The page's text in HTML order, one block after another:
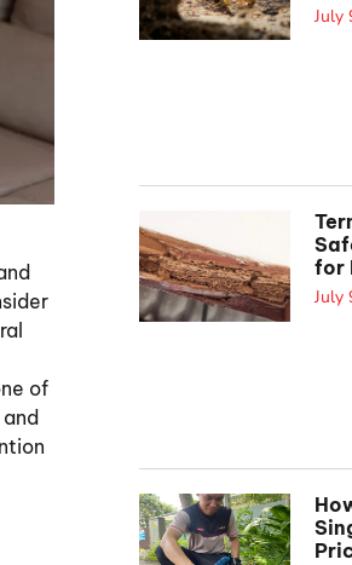
of
July
for
July